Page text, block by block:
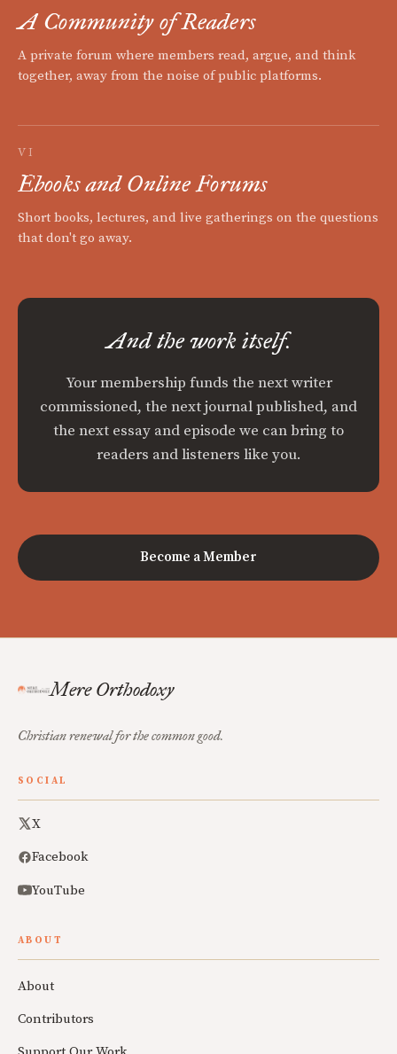
A Community of Readers
A private forum where members read, argue, and think
together, away from the noise of public platforms.
VI
Ebooks and Online Forums
Short books, lectures, and live gatherings on the questions
that don't go away.
And the work itself.
Your membership funds the next writer
commissioned, the next journal published, and
the next essay and episode we can bring to
readers and listeners like you.
Become a Member
Mere Orthodoxy
Christian renewal for the common good.
SOCIAL
X
Facebook
YouTube
ABOUT
About
Contributors